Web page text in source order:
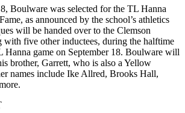
Boulware was selected for the TL Hanna
as announced by the school’s athletics
will be handed over to the Clemson
with five other inductees, during the halftime
game on September 18. Boulware will
brother, Garrett, who is also a Yellow
names include Ike Allred, Brooks Hall,